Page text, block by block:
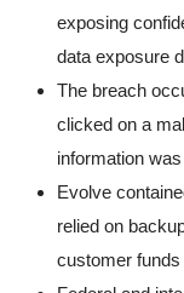
exposing
data exposure
The breach
clicked on a
information
Evolve
relied on
customer